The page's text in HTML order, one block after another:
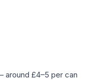
around £4–5 per can